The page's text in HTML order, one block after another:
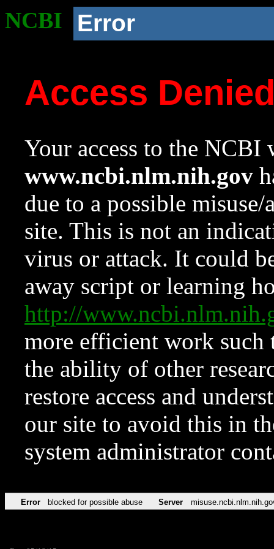
NCBI Error
Access
Your access to the NCBI
www.ncbi.nlm.nih.gov
due to a possible
site. This is not an
virus or attack. It could
away script or learning
http://
more efficient work such
the ability of other
restore access and
our site to avoid this in
system administrator
Error blocked for possible abuse Server